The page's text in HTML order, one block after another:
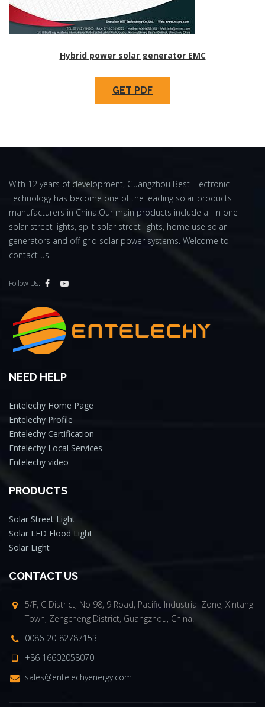
Hybrid power solar generator EMC
GET PDF
With 12 years of development, Guangzhou Best Electronic
Technology has become one of the leading solar products
manufacturers in China.Our main products include all in one
solar street lights, split solar street lights, home use solar
generators and off-grid solar power systems. Welcome to
contact us.
Follow Us:
NEED HELP
Entelechy Home Page
Entelechy Profile
Entelechy Certification
Entelechy Local Services
Entelechy video
PRODUCTS
Solar Street Light
Solar LED Flood Light
Solar Light
CONTACT US
5/F, C District, No 98, 9 Road, Pacific Industrial Zone, Xintang
Town, Zengcheng District, Guangzhou, China.
0086-20-82787153
+86 16602058070
sales@entelechyenergy.com